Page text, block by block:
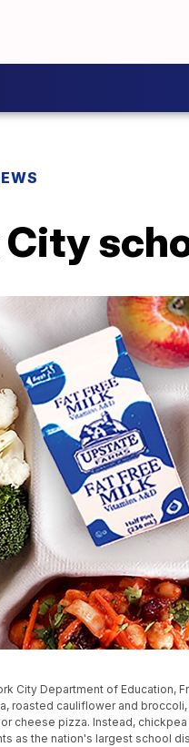
City
City Department of Education,
roasted cauliflower and
cheese pizza. Instead,
as the nation's largest school